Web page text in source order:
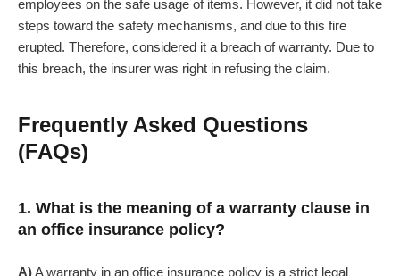
employees on the safe usage of items. However, it did not take
steps toward the safety mechanisms, and due to this fire
erupted. Therefore, considered it a breach of warranty. Due to
this breach, the insurer was right in refusing the claim.
Frequently Asked Questions
(FAQs)
1. What is the meaning of a warranty clause in
an office insurance policy?
A)A warranty in an office insurance policy is a strict legal